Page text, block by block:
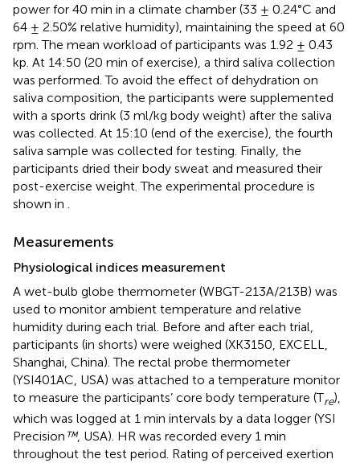
power for 40 min in a climate chamber (33 ± 0.24°C and
64 ± 2.50% relative humidity), maintaining the speed at 60
rpm. The mean workload of participants was 1.92 ± 0.43
kp. At 14:50 (20 min of exercise), a third saliva collection
was performed. To avoid the effect of dehydration on
saliva composition, the participants were supplemented
with a sports drink (3 ml/kg body weight) after the saliva
was collected. At 15:10 (end of the exercise), the fourth
saliva sample was collected for testing. Finally, the
participants dried their body sweat and measured their
post-exercise weight. The experimental procedure is
shown in .
Measurements
Physiological indices measurement
A wet-bulb globe thermometer (WBGT-213A/213B) was
used to monitor ambient temperature and relative
humidity during each trial. Before and after each trial,
participants (in shorts) were weighed (XK3150, EXCELL,
Shanghai, China). The rectal probe thermometer
(YSI401AC, USA) was attached to a temperature monitor
to measure the participants’ core body temperature (Tre),
which was logged at 1 min intervals by a data logger (YSI
Precision ™, USA). HR was recorded every 1 min
throughout the test period. Rating of perceived exertion